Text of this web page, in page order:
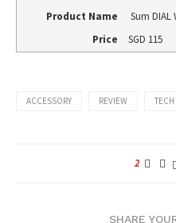
Product Name
Sum DIAL
Price
SGD 115
ACCESSORY REVIEW TECH
2
SHARE